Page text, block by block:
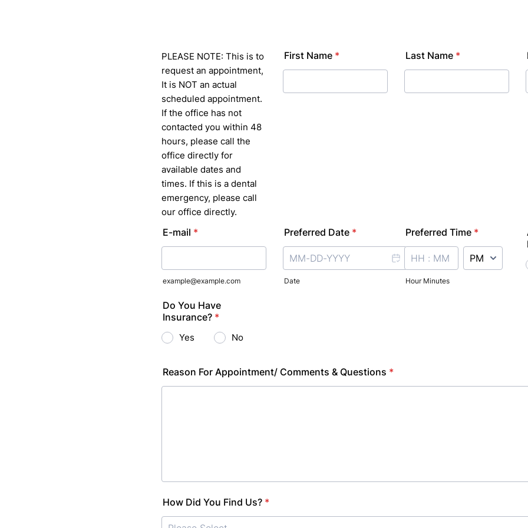
PLEASE NOTE: This is to
request an appointment,
It is NOT an actual
scheduled appointment.
If the office has not
contacted you within 48
hours, please call the
office directly for
available dates and
times. If this is a dental
emergency, please call
our office directly.
First Name * Last Name *
E-mail *
example@example.com
Preferred Date *
Date
Preferred Time *
Hour Minutes
AM/PM Option
Do You Have
Insurance? *
Yes No
Reason For Appointment/ Comments & Questions *
How Did You Find Us? *